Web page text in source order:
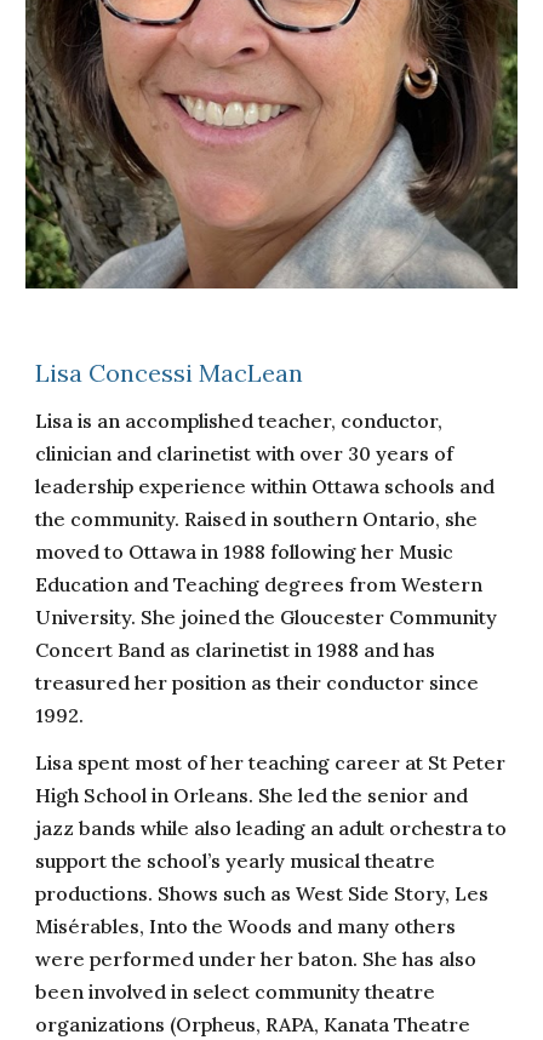
Lisa Concessi MacLean
Lisa is an accomplished teacher, conductor,
clinician and clarinetist with over 30 years of
leadership experience within Ottawa schools and
the community. Raised in southern Ontario, she
moved to Ottawa in 1988 following her Music
Education and Teaching degrees from Western
University. She joined the Gloucester Community
Concert Band as clarinetist in 1988 and has
treasured her position as their conductor since
1992.
Lisa spent most of her teaching career at St Peter
High School in Orleans. She led the senior and
jazz bands while also leading an adult orchestra to
support the school’s yearly musical theatre
productions. Shows such as West Side Story, Les
Misérables, Into the Woods and many others
were performed under her baton. She has also
been involved in select community theatre
organizations (Orpheus, RAPA, Kanata Theatre